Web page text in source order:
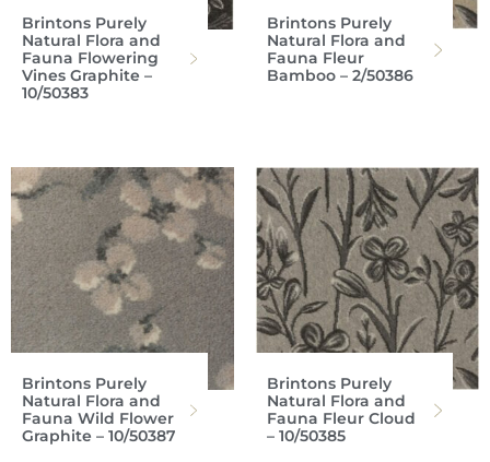
Brintons Purely
Natural Flora and
Fauna Flowering
Vines Graphite –
10/50383
Brintons Purely
Natural Flora and
Fauna Fleur
Bamboo – 2/50386
Brintons Purely
Natural Flora and
Fauna Wild Flower
Graphite – 10/50387
Brintons Purely
Natural Flora and
Fauna Fleur Cloud
– 10/50385